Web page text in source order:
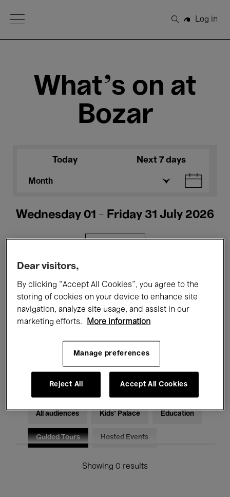
Open Menu
Search
Log in
What's on at
Bozar
Today Next 7 days
Month
Wednesday 01 - Friday 31 July 2026
Films Performances
Talks & Debates Jazz
Classical Music Global Music
Electronic Music
All audiences Kids’ Palace Education
Guided Tours Hosted Events
Showing 0 results
Dear visitors,
By clicking “Accept All Cookies”, you agree to the
storing of cookies on your device to enhance site
navigation, analyze site usage, and assist in our
marketing efforts.
More information
Manage preferences
Reject All Accept All Cookies